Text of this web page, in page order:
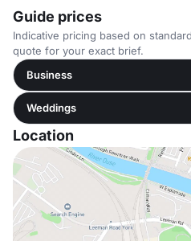
Guide prices
Indicative pricing based on
quote for your exact brief.
Business
Weddings
Location